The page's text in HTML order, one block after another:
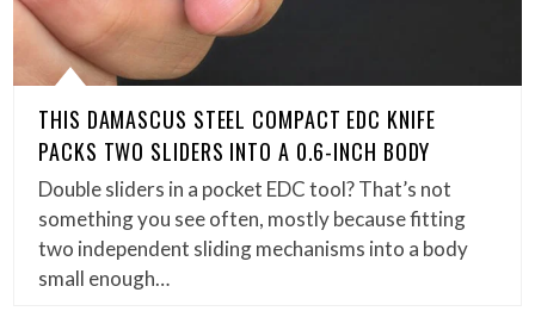
THIS DAMASCUS STEEL COMPACT EDC KNIFE
PACKS TWO SLIDERS INTO A 0.6-INCH BODY
Double sliders in a pocket EDC tool? That’s not
something you see often, mostly because fitting
two independent sliding mechanisms into a body
small enough…